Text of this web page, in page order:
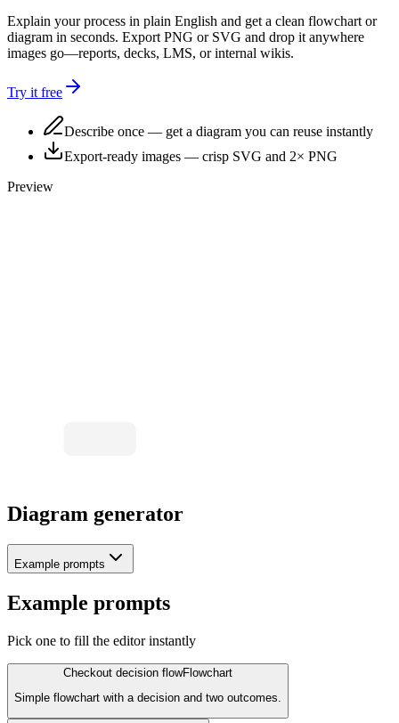
Explain your process in plain English and get a clean flowchart or
diagram in seconds. Export PNG or SVG and drop it anywhere
images go—reports, decks, LMS, or internal wikis.
Try it free
Describe once — get a diagram you can reuse instantly
Export-ready images — crisp SVG and 2× PNG
Preview
Diagram generator
Example prompts
Example prompts
Pick one to fill the editor instantly
Checkout decision flowFlowchart
Simple flowchart with a decision and two outcomes.